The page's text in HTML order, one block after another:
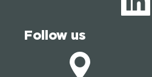
Follow us